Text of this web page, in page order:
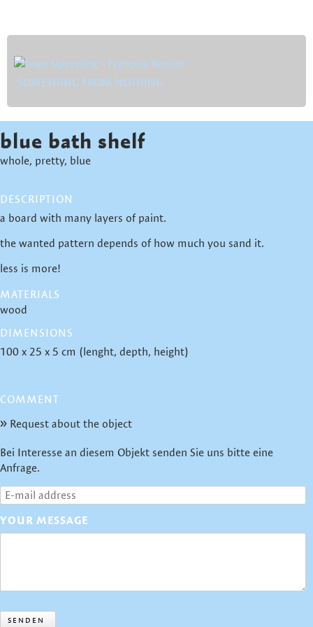
SOMETHING FROM NOTHING
blue bath shelf
whole, pretty, blue
DESCRIPTION
a board with many layers of paint.
the wanted pattern depends of how much you sand it.
less is more!
MATERIALS
wood
DIMENSIONS
100 x 25 x 5 cm (lenght, depth, height)
COMMENT
Request about the object
Bei Interesse an diesem Objekt senden Sie uns bitte eine
Anfrage.
YOUR MESSAGE
SENDEN